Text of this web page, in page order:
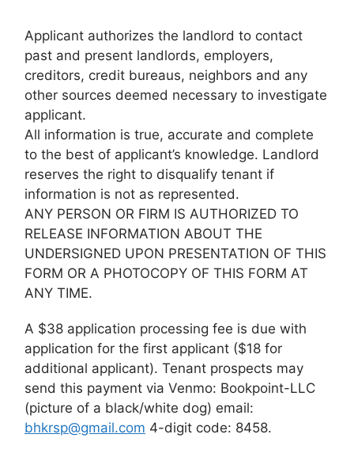
Applicant authorizes the landlord to contact
past and present landlords, employers,
creditors, credit bureaus, neighbors and any
other sources deemed necessary to investigate
applicant.
All information is true, accurate and complete
to the best of applicant’s knowledge. Landlord
reserves the right to disqualify tenant if
information is not as represented.
ANY PERSON OR FIRM IS AUTHORIZED TO
RELEASE INFORMATION ABOUT THE
UNDERSIGNED UPON PRESENTATION OF THIS
FORM OR A PHOTOCOPY OF THIS FORM AT
ANY TIME.
A $38 application processing fee is due with
application for the first applicant ($18 for
additional applicant). Tenant prospects may
send this payment via Venmo: Bookpoint-LLC
(picture of a black/white dog) email:
bhkrsp@gmail.com 4-digit code: 8458.